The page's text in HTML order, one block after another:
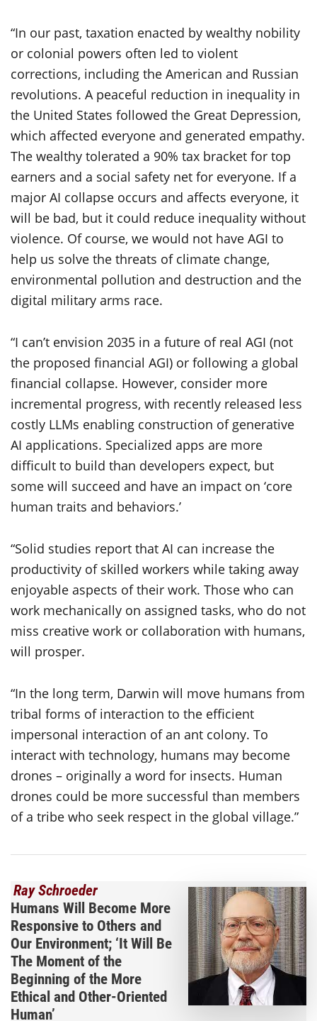
“In our past, taxation enacted by wealthy nobility
or colonial powers often led to violent
corrections, including the American and Russian
revolutions. A peaceful reduction in inequality in
the United States followed the Great Depression,
which affected everyone and generated empathy.
The wealthy tolerated a 90% tax bracket for top
earners and a social safety net for everyone. If a
major AI collapse occurs and affects everyone, it
will be bad, but it could reduce inequality without
violence. Of course, we would not have AGI to
help us solve the threats of climate change,
environmental pollution and destruction and the
digital military arms race.
“I can’t envision 2035 in a future of real AGI (not
the proposed financial AGI) or following a global
financial collapse. However, consider more
incremental progress, with recently released less
costly LLMs enabling construction of generative
AI applications. Specialized apps are more
difficult to build than developers expect, but
some will succeed and have an impact on ‘core
human traits and behaviors.’
“Solid studies report that AI can increase the
productivity of skilled workers while taking away
enjoyable aspects of their work. Those who can
work mechanically on assigned tasks, who do not
miss creative work or collaboration with humans,
will prosper.
“In the long term, Darwin will move humans from
tribal forms of interaction to the efficient
impersonal interaction of an ant colony. To
interact with technology, humans may become
drones – originally a word for insects. Human
drones could be more successful than members
of a tribe who seek respect in the global village.”
Ray Schroeder
Humans Will Become More
Responsive to Others and
Our Environment; ‘It Will Be
The Moment of the
Beginning of the More
Ethical and Other-Oriented
Human’